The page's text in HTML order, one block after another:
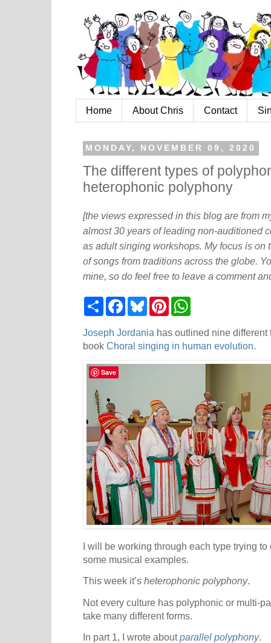
Home About Chris Contact
MONDAY, NOVEMBER 09, 2020
The different types of
heterophonic polyphony
[the views expressed in this blog are from
almost 30 years of leading non-auditioned
as adult singing workshops. My focus is on
of songs from traditions across the globe.
mine, so do feel free to leave a comment
r
e
e
o
e
k
t
t
A
Joseph Jordania has outlined nine
book Choral singing in human evolution.
I will be working through each type trying
some musical examples.
This week it’s heterophonic polyphony.
Not every culture has polyphonic or multi-
take many different forms.
In part 1, I wrote aboutparallel polyphony.
Save